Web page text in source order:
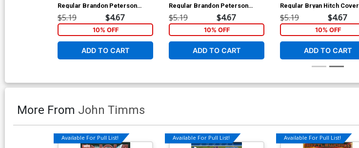
Regular Brandon Peterson
Cover
$5.19 $4.67
10% OFF
ADD TO CART
Regular Brandon Peterson
Cover
$5.19 $4.67
10% OFF
ADD TO CART
Regular Bryan Hitch Cover
$5.19 $4.67
10% OFF
ADD TO CART
More From John Timms
Available For Pull List! Available For Pull List! Available For Pull List!